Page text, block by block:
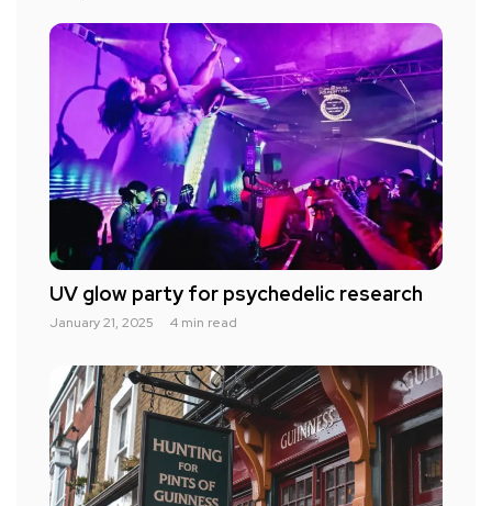
UV glow party for psychedelic research
January 21, 2025 4 min read